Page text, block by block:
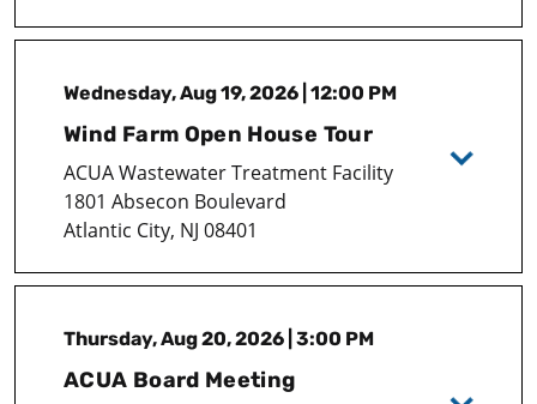
Wednesday, Aug 19, 2026 | 12:00 PM
Wind Farm Open House Tour
ACUA Wastewater Treatment Facility
1801 Absecon Boulevard
Atlantic City, NJ 08401
Thursday, Aug 20, 2026 | 3:00 PM
ACUA Board Meeting